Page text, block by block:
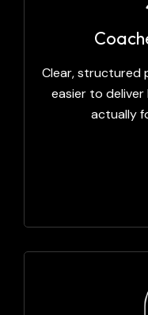
Clear, structured
easier to deliver
actually